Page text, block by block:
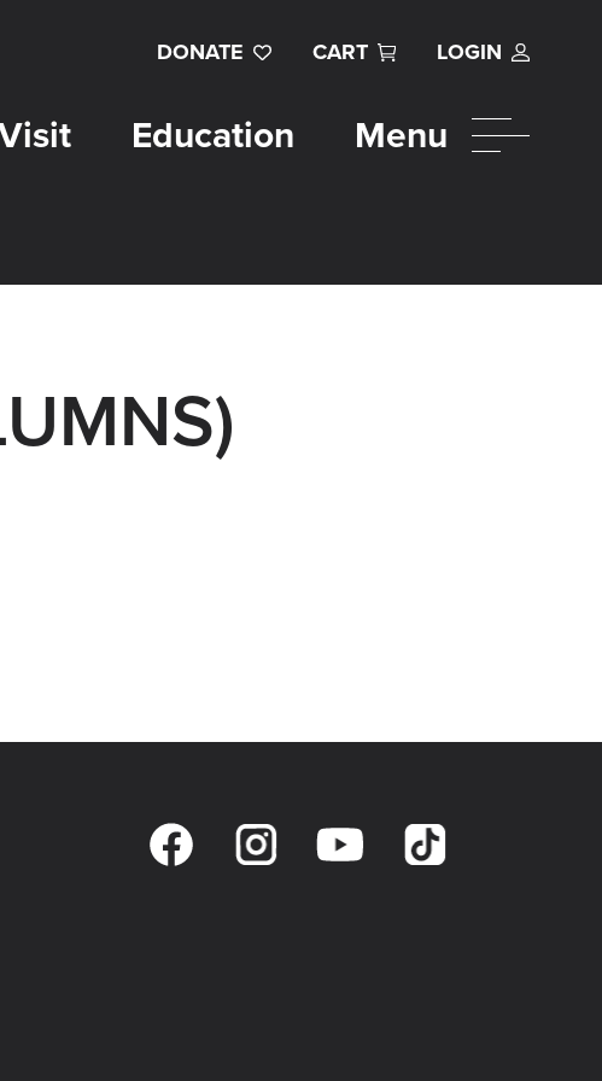
DONATE CART LOGIN
Education Menu